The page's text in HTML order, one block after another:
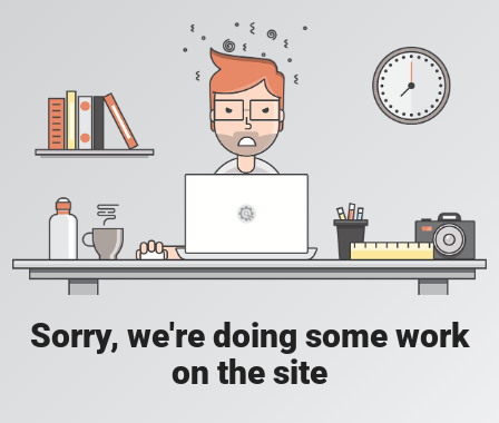
Sorry, we're doing some work
on the site